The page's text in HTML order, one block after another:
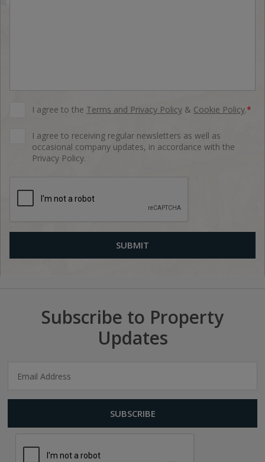
I agree to the Terms and Privacy Policy & Cookie Policy.*
I agree to receiving regular newsletters as well as
occasional company updates, in accordance with the
Privacy Policy.
Subscribe to Property
Updates